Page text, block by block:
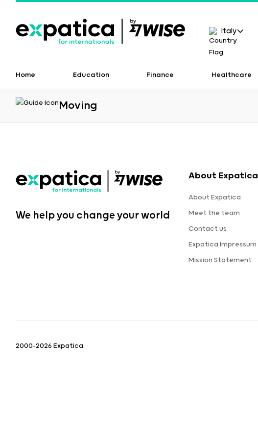
Italy
Home Education Finance Healthcare
Moving
We help you change your world
About Expatica
About Expatica
Meet the team
Contact us
Expatica Impressum
Mission Statement
2000-2026 Expatica